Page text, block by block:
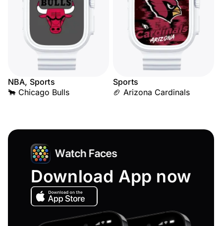
NBA, Sports
🐂 Chicago Bulls
Sports
🏈 Arizona Cardinals
Download App now